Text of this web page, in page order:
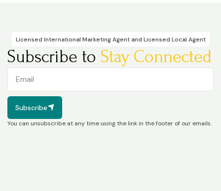
Licensed International Marketing Agent and Licensed Local Agent
Subscribe to Stay Connected
Subscribe
Subscribe
You can unsubscribe at any time using the link in the footer of our emails.